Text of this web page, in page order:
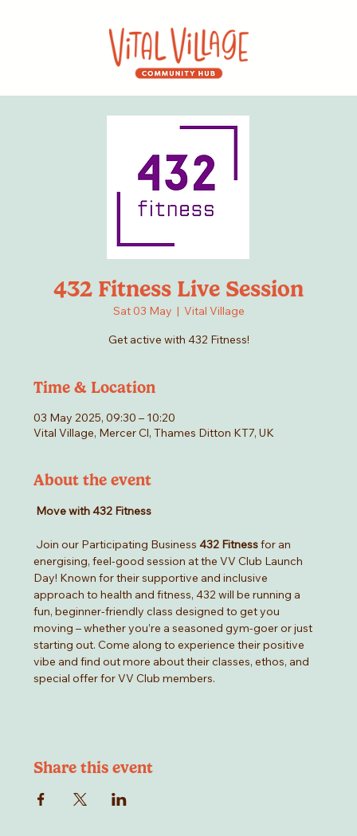
432 Fitness Live Session
Sat 03 May
  |
Vital Village
Get active with 432 Fitness!
Time & Location
03 May 2025, 09:30 – 10:20
Vital Village, Mercer Cl, Thames Ditton KT7, UK
About the event
Move with 432 Fitness
Join our Participating Business 432 Fitness for an
energising, feel-good session at the VV Club Launch
Day! Known for their supportive and inclusive
approach to health and fitness, 432 will be running a
fun, beginner-friendly class designed to get you
moving – whether you’re a seasoned gym-goer or just
starting out. Come along to experience their positive
vibe and find out more about their classes, ethos, and
special offer for VV Club members.
Share this event